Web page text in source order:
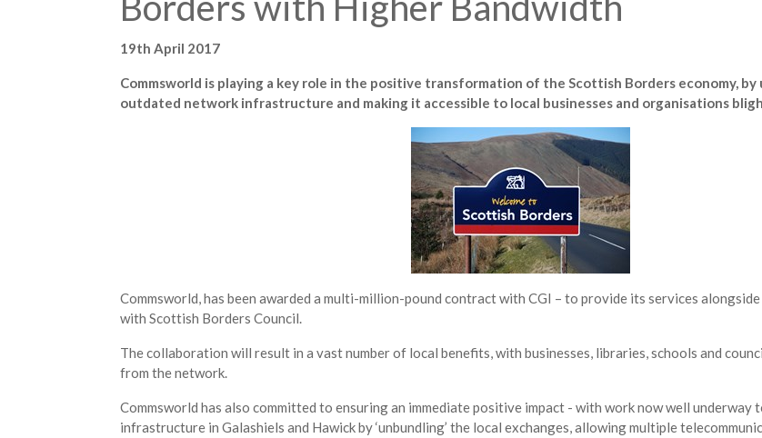
19th April 2017
Commsworld is playing a key role in the positive transformation of the Scottish Borders economy, by
outdated network infrastructure and making it accessible to local businesses and organisations
Commsworld, has been awarded a multi-million-pound contract with CGI – to provide its services
with Scottish Borders Council.
The collaboration will result in a vast number of local benefits, with businesses, libraries, schools and
from the network.
Commsworld has also committed to ensuring an immediate positive impact - with work now well underway
infrastructure in Galashiels and Hawick by ‘unbundling’ the local exchanges, allowing multiple